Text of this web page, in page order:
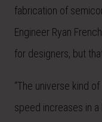
fabrication of
Engineer Ryan
for designers, but
“The universe kind
speed increases in a